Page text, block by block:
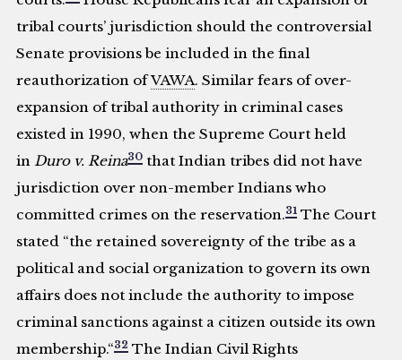
tribal courts’ jurisdiction should the controversial
Senate provisions be included in the final
reauthorization ofVAWA. Similar fears of over-
expansion of tribal authority in criminal cases
existed in 1990, when the Supreme Court held
inDuro v. Reina30 that Indian tribes did not have
jurisdiction over non-member Indians who
committed crimes on the reservation.31 The Court
stated “the retained sovereignty of the tribe as a
political and social organization to govern its own
affairs does not include the authority to impose
criminal sanctions against a citizen outside its own
membership.“32 The Indian Civil Rights